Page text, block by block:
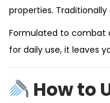
properties.
Formulated to combat
for daily use, it leaves
How to